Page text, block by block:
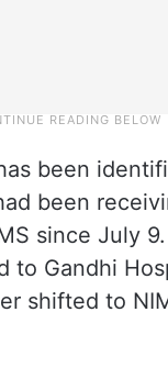
been
been
since July
to Gandhi
shifted to